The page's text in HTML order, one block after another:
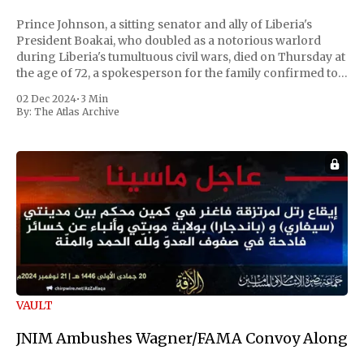
Prince Johnson, a sitting senator and ally of Liberia's
President Boakai, who doubled as a notorious warlord
during Liberia's tumultuous civil wars, died on Thursday at
the age of 72, a spokesperson for the family confirmed to
the first Liberian
02 Dec 2024• 3 Min
By: The Atlas Archive
VAULT
JNIM Ambushes Wagner/FAMA Convoy Along